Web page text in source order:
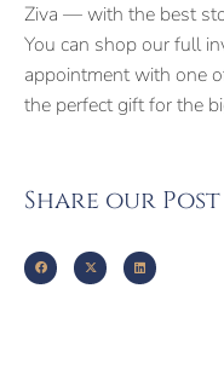
Ziva — with the best
You can shop our full
appointment with one
the perfect gift for the
Share our Post